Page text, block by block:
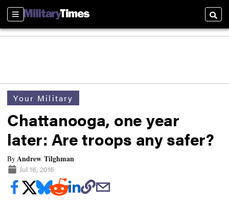
Sections
Your Military
Chattanooga, one year
later: Are troops any safer?
ByAndrew Tilghman
Jul 16, 2016